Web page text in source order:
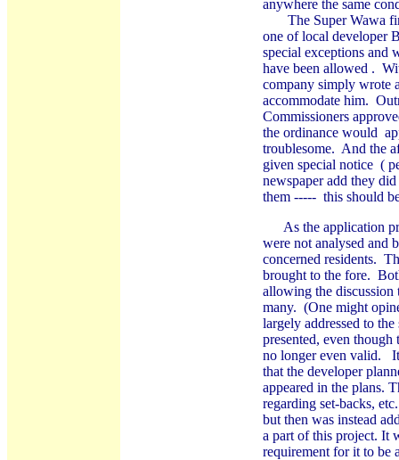
anywhere the same
The Super Wawa
one of local developer
special exceptions and
have been allowed .
company simply wrote
accommodate him.
Commissioners
the ordinance would
troublesome. And the
given special notice (
newspaper add they
them ----- this should
As the application
were not analysed and
concerned residents.
brought to the fore.
allowing the discussion
many. (One might
largely addressed to
presented, even
no longer even valid.
that the developer
appeared in the plans.
regarding set-backs,
but then was instead
a part of this project. It
requirement for it to be